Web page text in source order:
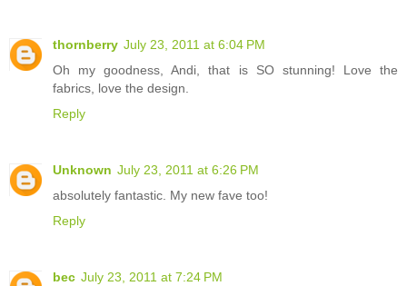
thornberry July 23, 2011 at 6:04 PM
Oh my goodness, Andi, that is SO stunning! Love the
fabrics, love the design.
Reply
Unknown July 23, 2011 at 6:26 PM
absolutely fantastic. My new fave too!
Reply
bec July 23, 2011 at 7:24 PM